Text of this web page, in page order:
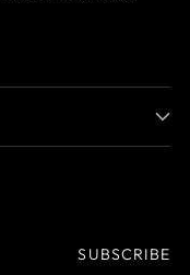
SUBSCRIBE